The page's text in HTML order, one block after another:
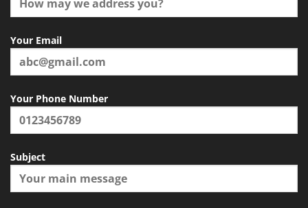
Your Email
Your Phone Number
Subject